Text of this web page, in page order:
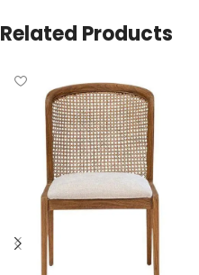
Related Products